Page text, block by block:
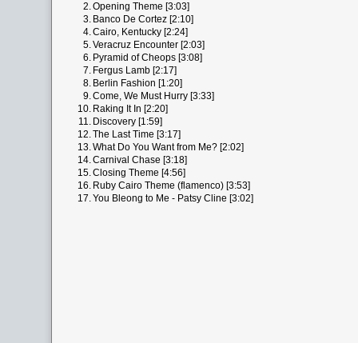
2.Opening Theme [3:03]
3. Banco De Cortez [2:10]
4.Cairo, Kentucky [2:24]
5.Veracruz Encounter [2:03]
6. Pyramid of Cheops [3:08]
7. Fergus Lamb [2:17]
8. Berlin Fashion [1:20]
9.Come, We Must Hurry [3:33]
10. Raking It In [2:20]
11. Discovery [1:59]
12.The Last Time [3:17]
13.What Do You Want from Me? [2:02]
14.Carnival Chase [3:18]
15.Closing Theme [4:56]
16. Ruby Cairo Theme (flamenco) [3:53]
17.You Bleong to Me - Patsy Cline [3:02]